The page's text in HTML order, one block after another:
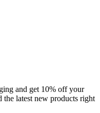
and get 10% off your
the latest new products right